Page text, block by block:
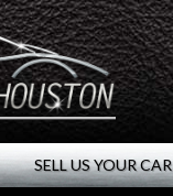
SELL US YOUR CAR